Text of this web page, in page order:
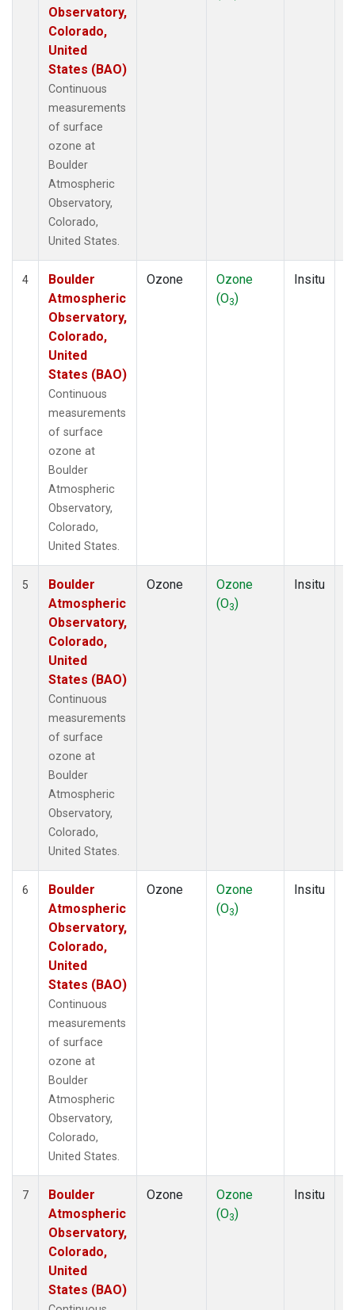
Observatory,
Colorado,
United
States (BAO)
Continuous
measurements
of surface
ozone at
Boulder
Atmospheric
Observatory,
Colorado,
United States.
4
Boulder
Atmospheric
Observatory,
Colorado,
United
States (BAO)
Continuous
measurements
of surface
ozone at
Boulder
Atmospheric
Observatory,
Colorado,
United States.
Ozone
Ozone
(O3)
Insitu
5
Boulder
Atmospheric
Observatory,
Colorado,
United
States (BAO)
Continuous
measurements
of surface
ozone at
Boulder
Atmospheric
Observatory,
Colorado,
United States.
Ozone
Ozone
(O3)
Insitu
6
Boulder
Atmospheric
Observatory,
Colorado,
United
States (BAO)
Continuous
measurements
of surface
ozone at
Boulder
Atmospheric
Observatory,
Colorado,
United States.
Ozone
Ozone
(O3)
Insitu
7
Boulder
Atmospheric
Observatory,
Colorado,
United
States (BAO)
Ozone
Ozone
(O3)
Insitu